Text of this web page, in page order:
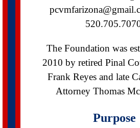
The Foundation was
2010 by retired Pinal
Frank Reyes and late
Attorney Thomas
Purpose